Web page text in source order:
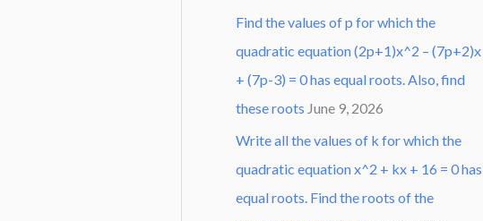
Find the values of p for which the
quadratic equation (2p+1)x^2 – (7p+2)x
+ (7p-3) = 0 has equal roots. Also, find
these roots June 9, 2026
Write all the values of k for which the
quadratic equation x^2 + kx + 16 = 0 has
equal roots. Find the roots of the